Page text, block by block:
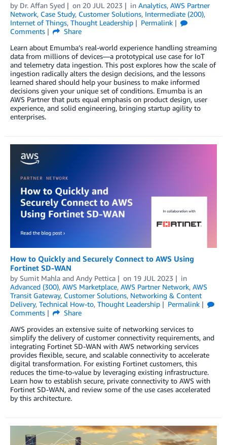
by Dr. Affan Syed on 20 JUL 2023 in Analytics, AWS Partner
Network, Case Study, Customer Solutions, Intermediate (200),
Internet of Things, Thought Leadership
Permalink
Comments
Share
Learn about Emumba’s real-world experience handling streaming
data from millions of devices—a prototypical use case for IoT
and telemetry data ingestion. This post explores how the scale of
ingestion radically alters the design decisions, and the lessons
learned shared should help your business to make informed
decisions given your unique set of conditions. Emumba is an
AWS Partner that puts equal emphasis on product design, user
experience, and solid engineering, bringing startup agility to
enterprises.
How to Quickly and Securely Connect to AWS Using
Fortinet SD-WAN
by Sumit Mahla and Andy Pettica on 19 JUL 2023
in
Advanced (300), AWS Marketplace, AWS Partner Network, AWS
Transit Gateway, Customer Solutions, Networking & Content
Delivery, Technical How-to, Thought Leadership
Permalink
Comments
Share
AWS provides an extensive suite of networking services to
simplify the delivery of customer connectivity requirements, and
integrating Fortinet SD-WAN with AWS networking services
provides flexible, secure, and scalable connectivity to accelerate
digital transformation. For existing Fortinet customers, this
reduces the time-to-value by leveraging existing infrastructure.
Learn how to establish secure, private connectivity to AWS with
Fortinet SD-WAN, and review some of the use cases accelerated
by this architecture.